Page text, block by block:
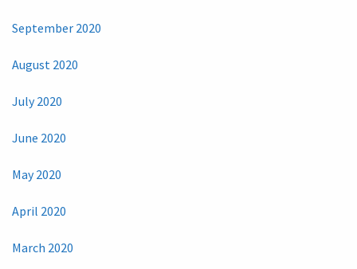
September 2020
August 2020
July 2020
June 2020
May 2020
April 2020
March 2020